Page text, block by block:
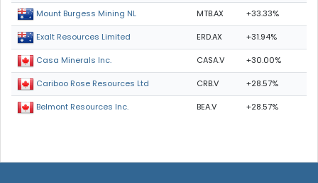
Mount Burgess Mining NL MTB.AX +33.33%
Exalt Resources Limited ERD.AX +31.94%
Casa Minerals Inc. CASA.V +30.00%
Cariboo Rose Resources Ltd CRB.V +28.57%
Belmont Resources Inc. BEA.V +28.57%